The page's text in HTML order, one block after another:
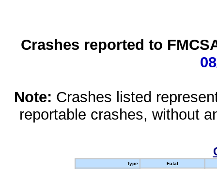
Crashes reported to
Note: Crashes listed
reportable crashes, without
Type
Fatal